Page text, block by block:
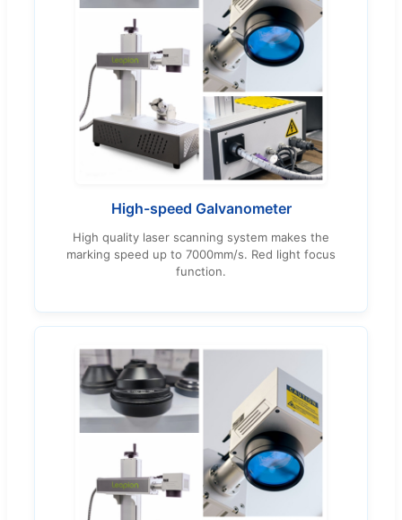
High-speed Galvanometer
High quality laser scanning system makes the
marking speed up to 7000mm/s. Red light focus
function.